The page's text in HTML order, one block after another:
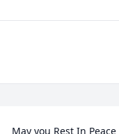
May you Rest In